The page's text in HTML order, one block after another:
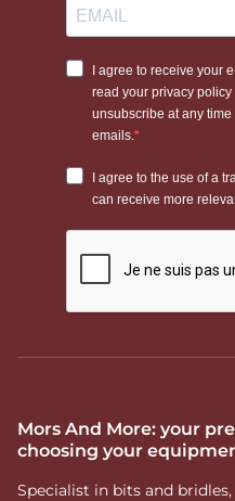
Mors And More: your
choosing your
Specialist in bits and